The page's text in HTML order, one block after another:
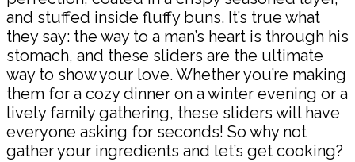
and stuffed inside fluffy buns. It’s true what
they say: the way to a man’s heart is through his
stomach, and these sliders are the ultimate
way to show your love. Whether you’re making
them for a cozy dinner on a winter evening or a
lively family gathering, these sliders will have
everyone asking for seconds! So why not
gather your ingredients and let’s get cooking?